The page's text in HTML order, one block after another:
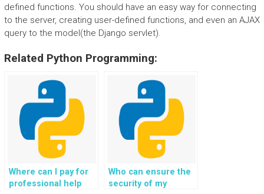
defined functions. You should have an easy way for connecting
to the server, creating user-defined functions, and even an AJAX
query to the model(the Django servlet).
Related Python Programming:
Where can I pay for
professional help
Who can ensure the
security of my